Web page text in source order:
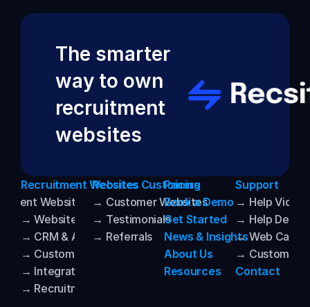
The smarter
way to own
recruitment
websites
Recruitment Websites
Websites
→ Website Templates
→ CRM & ATS Integrations
→ Customization
→ Integrated AI
→ Recruitment SEO
Recsites Customers
→ Customer Websites
→ Testimonials
→ Referrals
Pricing
Book a Demo
Get Started
News & Insights
About Us
Resources
Support
→ Help Videos
→ Help Desk
→ Web Care
→ Customer
Contact